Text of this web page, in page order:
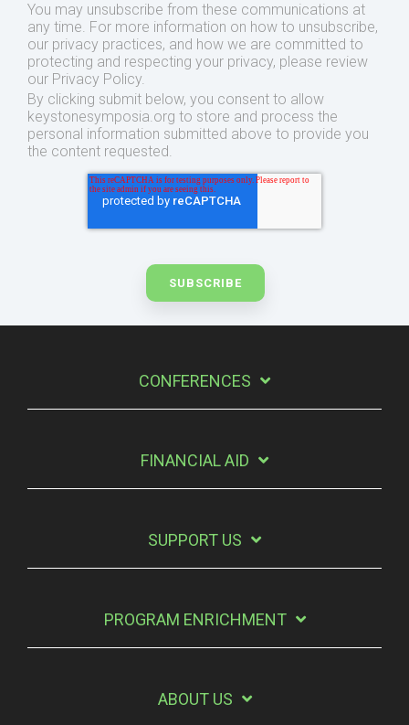
You may unsubscribe from these communications at
any time. For more information on how to unsubscribe,
our privacy practices, and how we are committed to
protecting and respecting your privacy, please review
our Privacy Policy.
By clicking submit below, you consent to allow
keystonesymposia.org to store and process the
personal information submitted above to provide you
the content requested.
CONFERENCES
FINANCIAL AID
SUPPORT US
PROGRAM ENRICHMENT
ABOUT US